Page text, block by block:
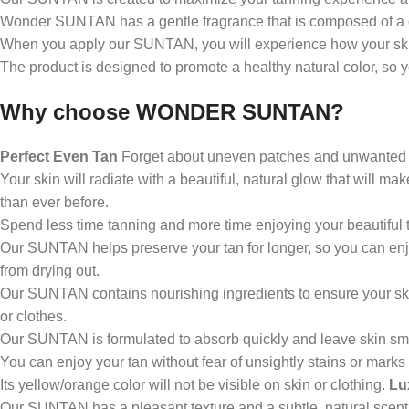
Support for a relaxed everyday life
Pleasant feeling in the legs
Enjoyment after physical activity
Wonder SUNTAN has a gentle fragrance that is composed of
When you apply our SUNTAN, you will experience how your
The product is designed to promote a healthy natural color,
Why choose WONDER SUNTAN?
Perfect Even Tan Forget about uneven patches and
Your skin will radiate with a beautiful, natural glow that will
than ever before.
Spend less time tanning and more time enjoying your beautiful
Our SUNTAN helps preserve your tan for longer, so you can
from drying out.
Our SUNTAN contains nourishing ingredients to ensure your
or clothes.
Our SUNTAN is formulated to absorb quickly and leave skin
You can enjoy your tan without fear of unsightly stains or
Its yellow/orange color will not be visible on skin or clothing.